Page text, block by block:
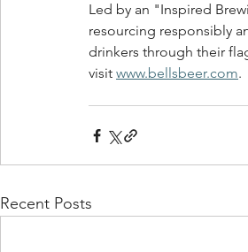
Led by an "Inspired
resourcing responsibly
drinkers through their
visit www.bellsbeer.com.
Recent Posts